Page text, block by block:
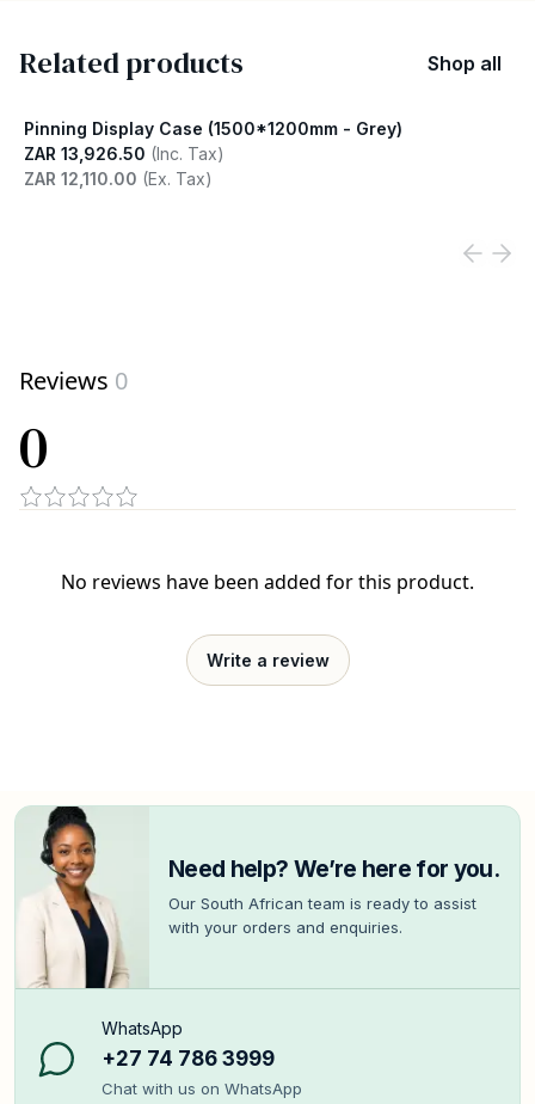
Related products Shop all
Pinning Display Case (1500*1200mm - Grey)
ZAR 13,926.50 (Inc. Tax)
ZAR 12,110.00 (Ex. Tax)
Reviews 0
0
No reviews have been added for this product.
Write a review
Need help? We’re here for you.
Our South African team is ready to assist
with your orders and enquiries.
WhatsApp
+27 74 786 3999
Chat with us on WhatsApp